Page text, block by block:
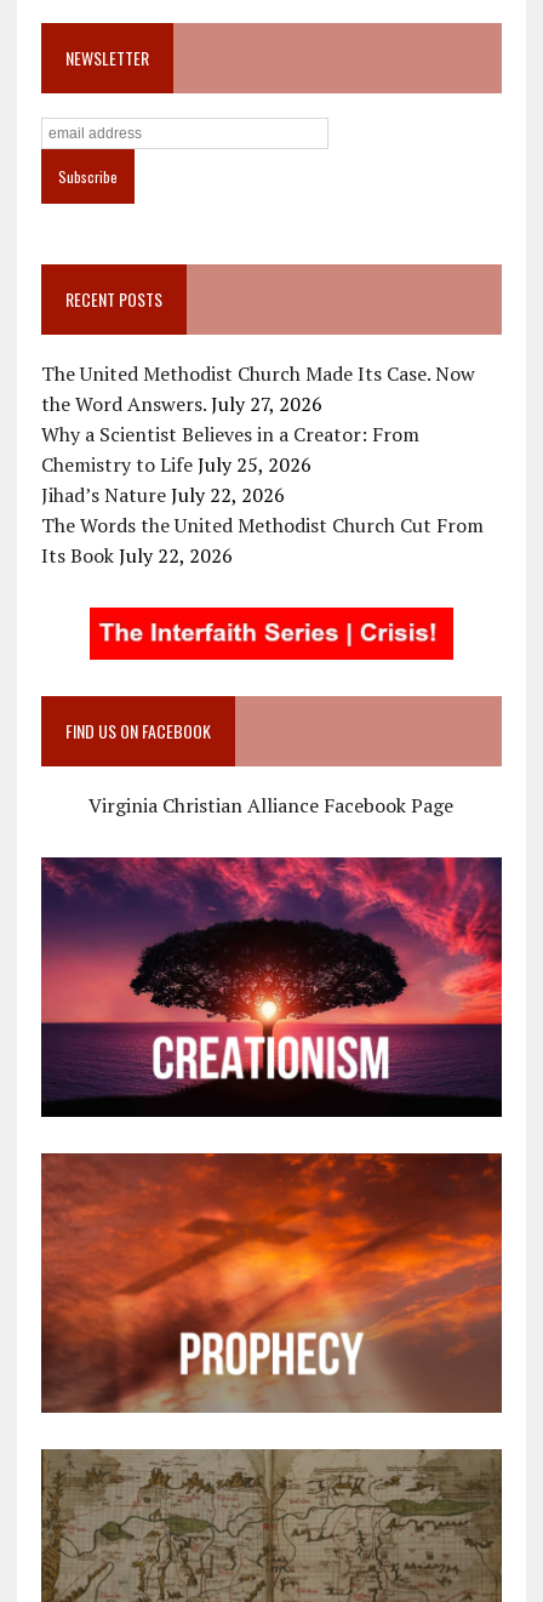
NEWSLETTER
RECENT POSTS
The United Methodist Church Made Its Case. Now
the Word Answers. July 27, 2026
Why a Scientist Believes in a Creator: From
Chemistry to Life July 25, 2026
Jihad’s Nature July 22, 2026
The Words the United Methodist Church Cut From
Its Book July 22, 2026
FIND US ON FACEBOOK
Virginia Christian Alliance Facebook Page